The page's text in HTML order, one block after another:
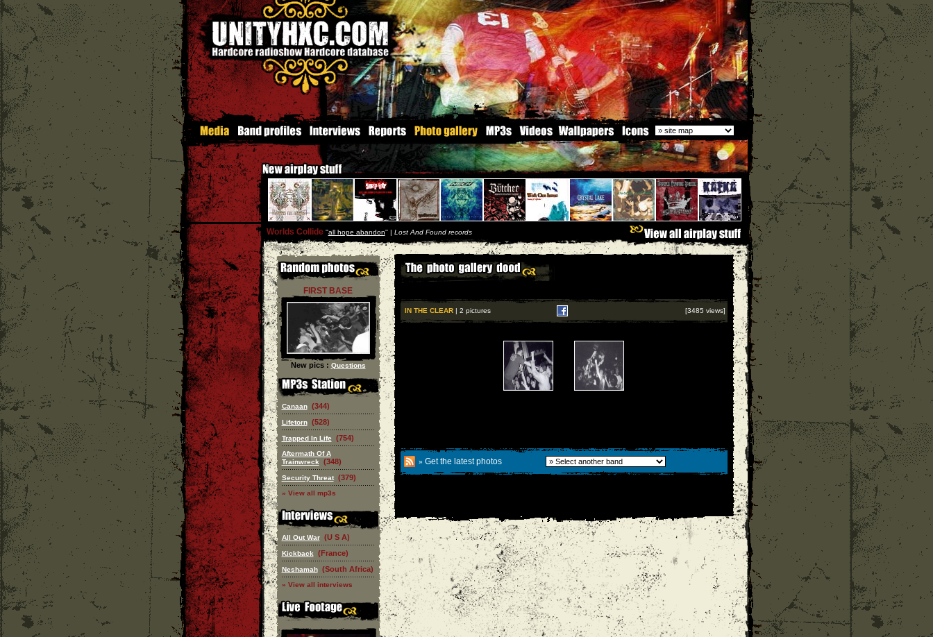
Worlds Collide''all hope abandon'' | Lost And Found records
FIRST BASE
New pics : Questions
Canaan (344)
Lifetorn (528)
Trapped In Life (754)
Aftermath Of A
Trainwreck
(348)
Security Threat (379)
» View all mp3s
All Out War (U S A)
Kickback (France)
Neshamah (South Africa)
» View all interviews
IN THE CLEAR| 2 pictures [3485 views]
» Get the latest photos